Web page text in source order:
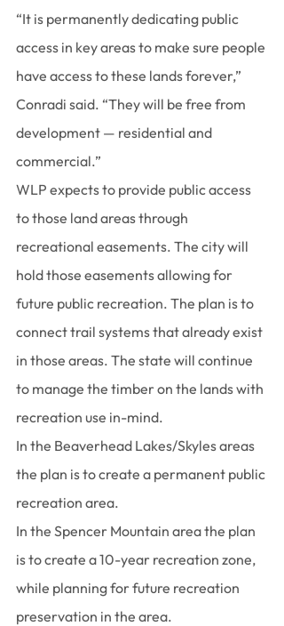
“It is permanently dedicating public
access in key areas to make sure people
have access to these lands forever,”
Conradi said. “They will be free from
development — residential and
commercial.”
WLP expects to provide public access
to those land areas through
recreational easements. The city will
hold those easements allowing for
future public recreation. The plan is to
connect trail systems that already exist
in those areas. The state will continue
to manage the timber on the lands with
recreation use in-mind.
In the Beaverhead Lakes/Skyles areas
the plan is to create a permanent public
recreation area.
In the Spencer Mountain area the plan
is to create a 10-year recreation zone,
while planning for future recreation
preservation in the area.